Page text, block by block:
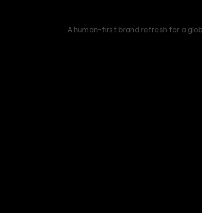
A human-first brand refresh for a